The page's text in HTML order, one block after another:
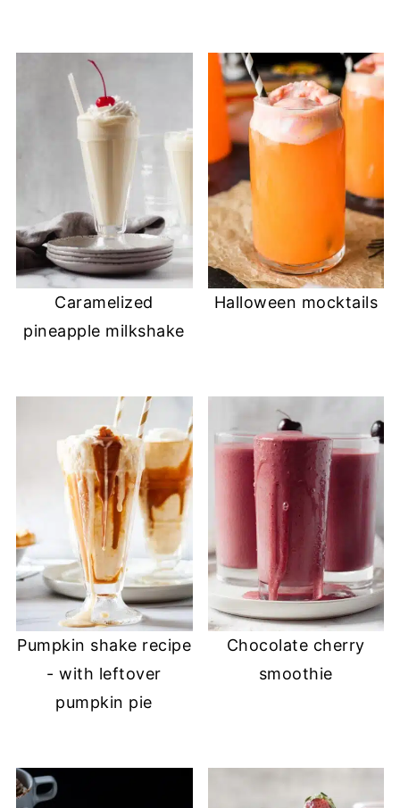
Caramelized
pineapple milkshake
Halloween mocktails
Pumpkin shake recipe
- with leftover
pumpkin pie
Chocolate cherry
smoothie